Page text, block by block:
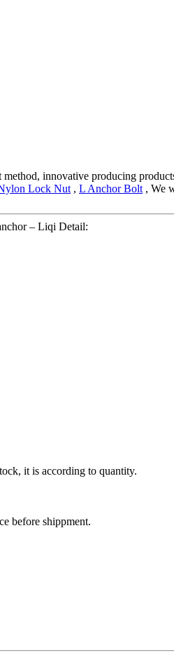
innovative producing
Lock Nut , L Anchor Bolt , We
– Liqi Detail:
it is according to quantity.
before shippment.